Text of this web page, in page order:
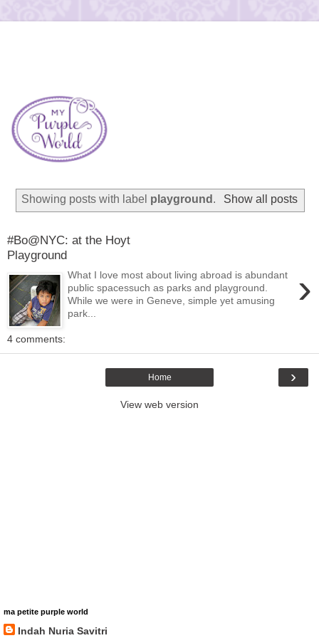
Showing posts with label playground . Show all posts
#Bo@NYC: at the Hoyt
Playground
›
What I love most about living abroad is abundant
public spacessuch as parks and playground.
While we were in Geneve, simple yet amusing
park...
4 comments:
›
Home
View web version
ma petite purple world
Indah Nuria Savitri